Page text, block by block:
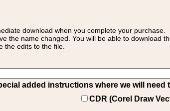
download when you complete your purchase.
the name changed. You will be able to download
the edits to the file.
added instructions where we will
CDR (Corel Draw